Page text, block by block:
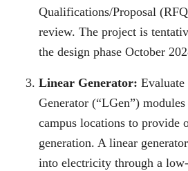
Qualifications/Proposal
review. The project is
the design phase October
Linear Generator:
Generator (“LGen”)
campus locations to provide
generation. A linear
into electricity through a